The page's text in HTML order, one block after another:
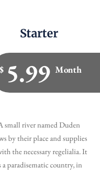
Starter
$ 5.99 Month
small river named Duden
by their place and supplies
the necessary regelialia. It
a paradisematic country, in